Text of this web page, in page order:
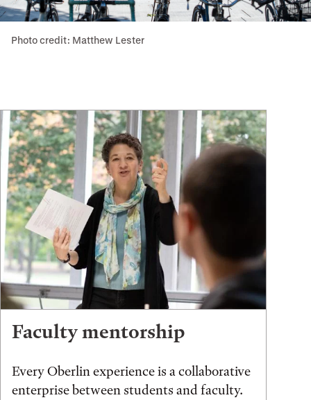
Photo credit: Matthew Lester
Faculty mentorship
Every Oberlin experience is a collaborative
enterprise between students and faculty.